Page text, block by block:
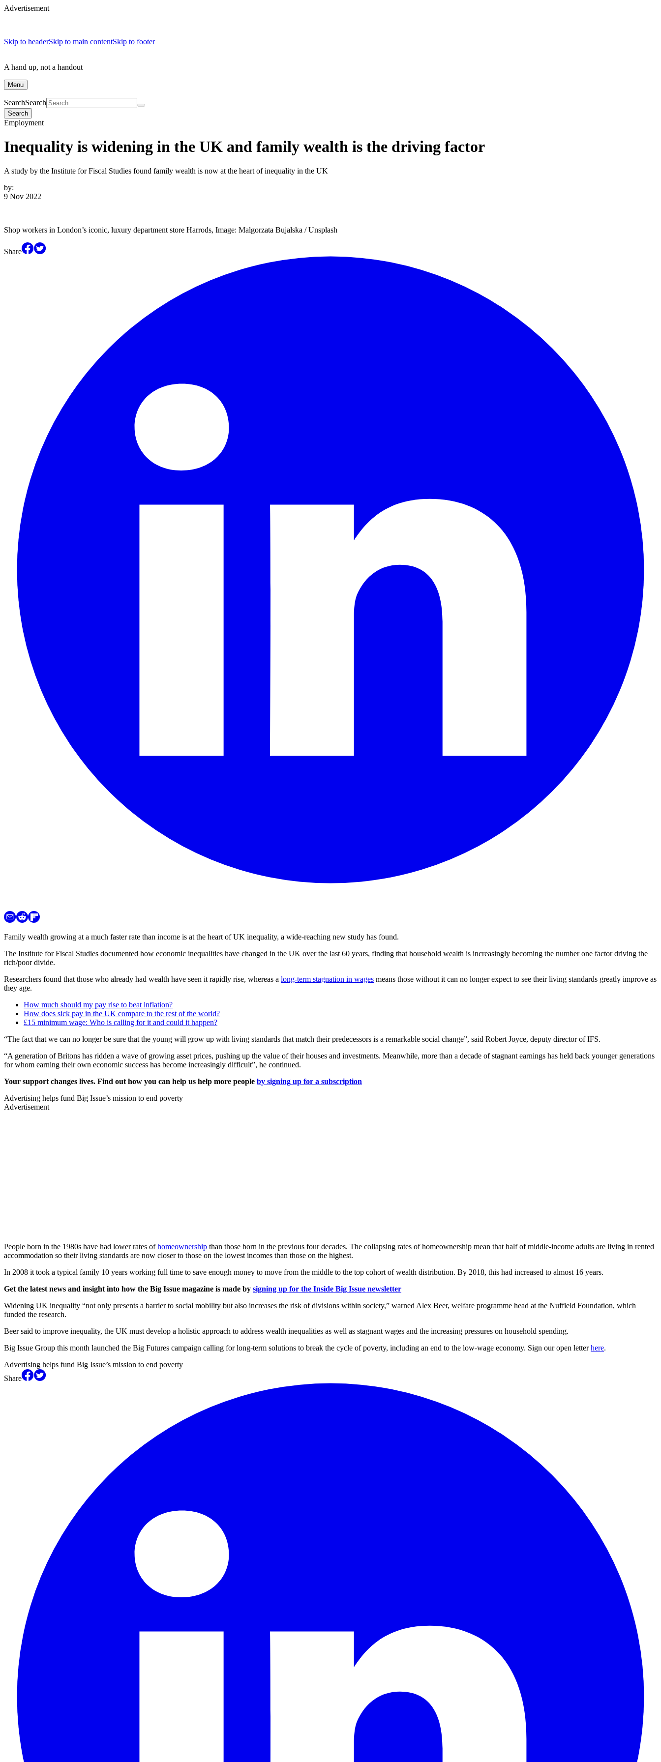
Advertisement
Skip to headerSkip to main contentSkip to footer
A hand up, not a handout
Menu
SearchSearch
Search
Employment
Inequality is widening in the UK and family wealth is the driving factor
A study by the Institute for Fiscal Studies found family wealth is now at the heart of inequality in the UK
by:
9 Nov 2022
Shop workers in London’s iconic, luxury department store Harrods, Image: Malgorzata Bujalska / Unsplash
Share
Family wealth growing at a much faster rate than income is at the heart of UK inequality, a wide-reaching new study has found.
The Institute for Fiscal Studies documented how economic inequalities have changed in the UK over the last 60 years, finding that household wealth is increasingly becoming the number one factor driving the
rich/poor divide.
Researchers found that those who already had wealth have seen it rapidly rise, whereas a long-term stagnation in wages means those without it can no longer expect to see their living standards greatly improve as
they age.
How much should my pay rise to beat inflation?
How does sick pay in the UK compare to the rest of the world?
£15 minimum wage: Who is calling for it and could it happen?
“The fact that we can no longer be sure that the young will grow up with living standards that match their predecessors is a remarkable social change”, said Robert Joyce, deputy director of IFS.
“A generation of Britons has ridden a wave of growing asset prices, pushing up the value of their houses and investments. Meanwhile, more than a decade of stagnant earnings has held back younger generations
for whom earning their own economic success has become increasingly difficult”, he continued.
Your support changes lives. Find out how you can help us help more people by signing up for a subscription
Advertising helps fund Big Issue’s mission to end poverty
Advertisement
People born in the 1980s have had lower rates ofhomeownership than those born in the previous four decades. The collapsing rates of homeownership mean that half of middle-income adults are living in rented
accommodation so their living standards are now closer to those on the lowest incomes than those on the highest.
In 2008 it took a typical family 10 years working full time to save enough money to move from the middle to the top cohort of wealth distribution. By 2018, this had increased to almost 16 years.
Get the latest news and insight into how the Big Issue magazine is made by signing up for the Inside Big Issue newsletter
Widening UK inequality “not only presents a barrier to social mobility but also increases the risk of divisions within society,” warned Alex Beer, welfare programme head at the Nuffield Foundation, which
funded the research.
Beer said to improve inequality, the UK must develop a holistic approach to address wealth inequalities as well as stagnant wages and the increasing pressures on household spending.
Big Issue Group this month launched the Big Futures campaign calling for long-term solutions to break the cycle of poverty, including an end to the low-wage economy. Sign our open letterhere.
Advertising helps fund Big Issue’s mission to end poverty
Share